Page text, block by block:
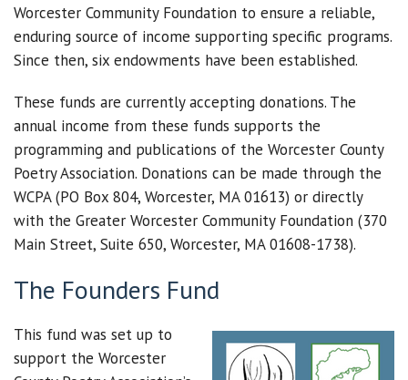
Worcester Community Foundation to ensure a reliable,
enduring source of income supporting specific programs.
Since then, six endowments have been established.
These funds are currently accepting donations. The
annual income from these funds supports the
programming and publications of the Worcester County
Poetry Association. Donations can be made through the
WCPA (PO Box 804, Worcester, MA 01613) or directly
with the Greater Worcester Community Foundation (370
Main Street, Suite 650, Worcester, MA 01608-1738).
The Founders Fund
This fund was set up to
support the Worcester